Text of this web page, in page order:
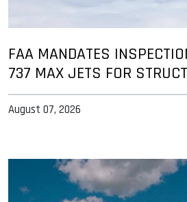
FAA MANDATES
737 MAX JETS FOR
August 07, 2026